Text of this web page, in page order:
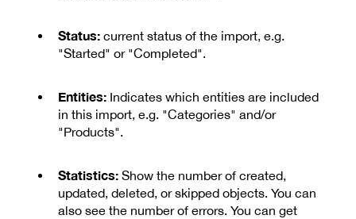
Status: current status of the import, e.g.
"Started" or "Completed".
Entities: Indicates which entities are included
in this import, e.g. "Categories" and/or
"Products".
Statistics: Show the number of created,
updated, deleted, or skipped objects. You can
also see the number of errors. You can get